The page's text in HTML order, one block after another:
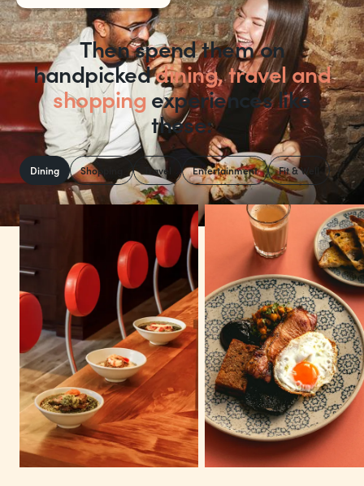
Then spend them on
handpickeddining, travel and
shoppingexperiences like
these:
Dining Shopping Travel Entertainment Fit & Well